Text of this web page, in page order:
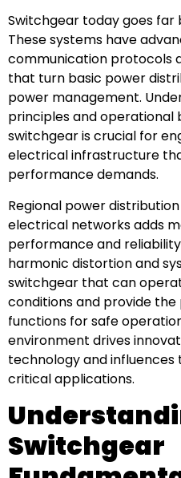
Switchgear today goes far
These systems have
communication protocols
that turn basic power
power management.
principles and operational
switchgear is crucial for
electrical infrastructure
performance demands.
Regional power
electrical networks adds
performance and
harmonic distortion and
switchgear that can
conditions and provide
functions for safe
environment drives
technology and
critical applications.
Switchgear